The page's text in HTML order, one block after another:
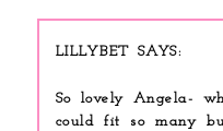
LILLYBET
So lovely Angela-
could fit so many